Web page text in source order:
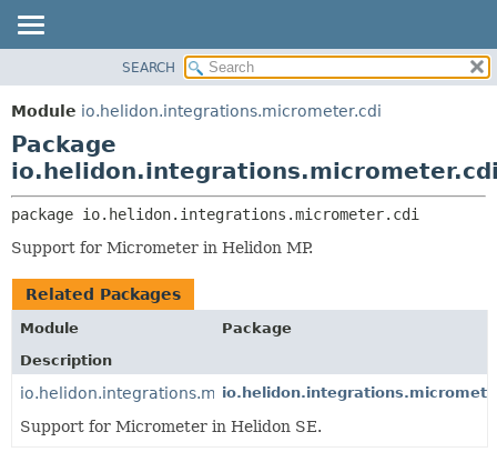
MODULE
PACKAGE
CLASS
USE
TREE
DEPRECATED
INDEX
SEARCH
Module io.helidon.integrations.micrometer.cdi
Package
package io.helidon.integrations.micrometer.cdi
Support for Micrometer in Helidon MP.
Related Packages
Module
Package
Description
io.helidon.integrations.micrometer
Support for Micrometer in Helidon SE.